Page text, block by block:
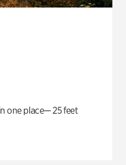
one place— 25 feet